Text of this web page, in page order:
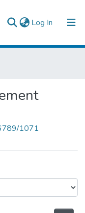
Log In (current)
1071